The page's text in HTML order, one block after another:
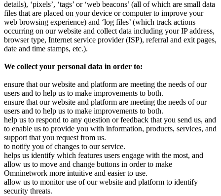
details), ‘pixels’, ‘tags’ or ‘web beacons’ (all of which are small data
files that are placed on your device or computer to improve your
web browsing experience) and ‘log files’ (which track actions
occurring on our website and collect data including your IP address,
browser type, Internet service provider (ISP), referral and exit pages,
date and time stamps, etc.).
We collect your personal data in order to:
ensure that our website and platform are meeting the needs of our
users and to help us to make improvements to both.
ensure that our website and platform are meeting the needs of our
users and to help us to make improvements to both.
help us to respond to any question or feedback that you send us, and
to enable us to provide you with information, products, services, and
support that you request from us.
to notify you of changes to our service.
helps us identify which features users engage with the most, and
allow us to move and change buttons in order to make
Omninetwork more intuitive and easier to use.
allow us to monitor use of our website and platform to identify
security threats.